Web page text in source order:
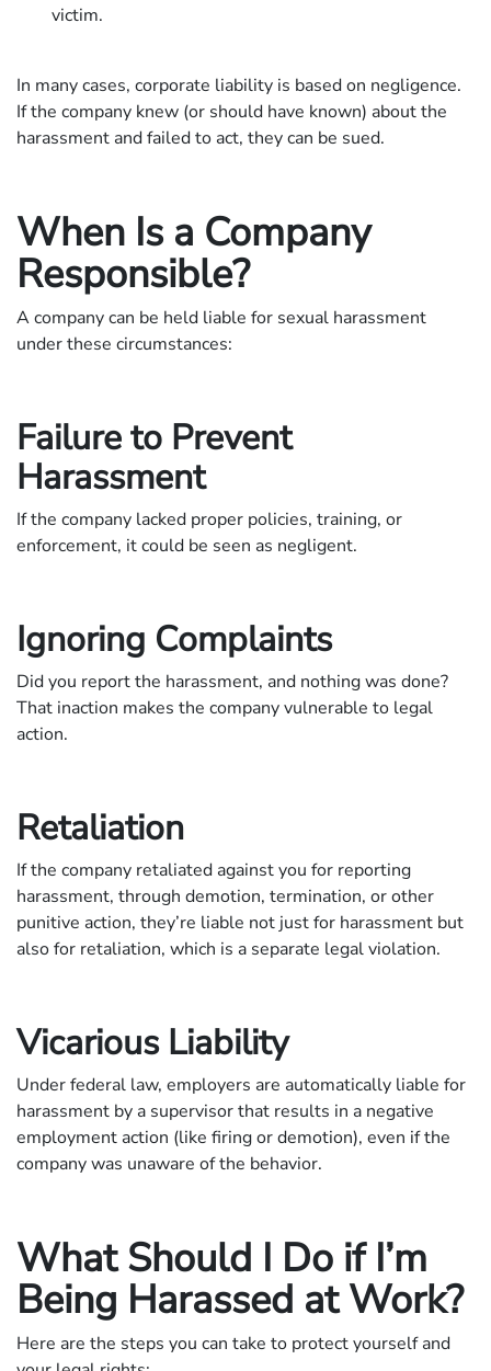
victim.
In many cases, corporate liability is based on negligence.
If the company knew (or should have known) about the
harassment and failed to act, they can be sued.
When Is a Company
Responsible?
A company can be held liable for sexual harassment
under these circumstances:
Failure to Prevent
Harassment
If the company lacked proper policies, training, or
enforcement, it could be seen as negligent.
Ignoring Complaints
Did you report the harassment, and nothing was done?
That inaction makes the company vulnerable to legal
action.
Retaliation
If the company retaliated against you for reporting
harassment, through demotion, termination, or other
punitive action, they’re liable not just for harassment but
also for retaliation, which is a separate legal violation.
Vicarious Liability
Under federal law, employers are automatically liable for
harassment by a supervisor that results in a negative
employment action (like firing or demotion), even if the
company was unaware of the behavior.
What Should I Do if I’m
Being Harassed at Work?
Here are the steps you can take to protect yourself and